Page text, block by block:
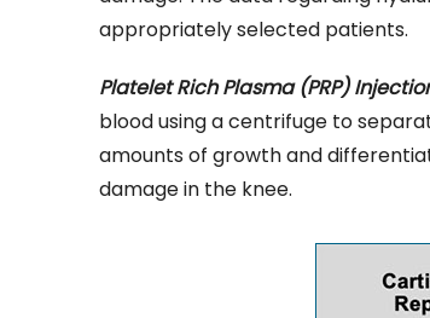
appropriately selected patients.
Platelet Rich Plasma (PRP)
blood using a centrifuge to
amounts of growth and
damage in the knee.